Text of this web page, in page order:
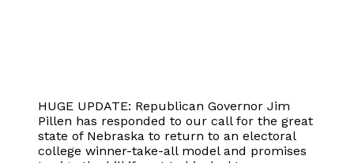
HUGE UPDATE: Republican Governor Jim
Pillen has responded to our call for the great
state of Nebraska to return to an electoral
college winner-take-all model and promises